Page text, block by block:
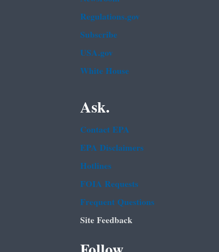
Regulations.gov
Subscribe
USA.gov
White House
Ask.
Contact EPA
EPA Disclaimers
Hotlines
FOIA Requests
Frequent Questions
Site Feedback